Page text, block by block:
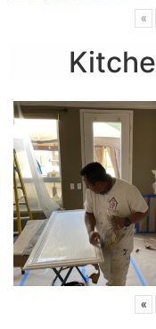
«
«